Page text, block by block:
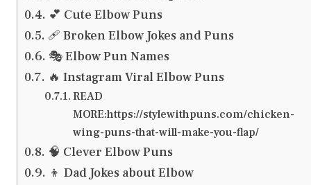
💕 Cute Elbow Puns
🩹 Broken Elbow Jokes and Puns
🎭 Elbow Pun Names
🔥 Instagram Viral Elbow Puns
READ
MORE:https://stylewithpuns.com/chicken-
wing-puns-that-will-make-you-flap/
🧠 Clever Elbow Puns
👦 Dad Jokes about Elbow